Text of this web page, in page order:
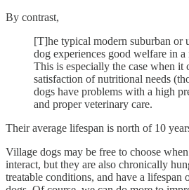
By contrast,
[T]he typical modern suburban or
dog experiences good welfare in a
This is especially the case when it
satisfaction of nutritional needs
dogs have problems with a high
and proper veterinary care.
Their average lifespan is north of 10
Village dogs may be free to choose
interact, but they are also chronically
treatable conditions, and have a lifespan